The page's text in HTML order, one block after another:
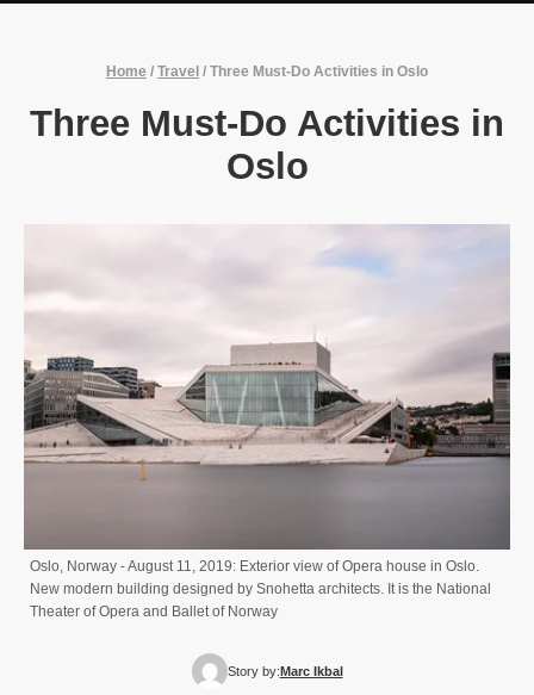
Home / Travel / Three Must-Do Activities in Oslo
Three Must-Do Activities in
Oslo
Oslo, Norway - August 11, 2019: Exterior view of Opera house in Oslo.
New modern building designed by Snohetta architects. It is the National
Theater of Opera and Ballet of Norway
Story by:Marc Ikbal